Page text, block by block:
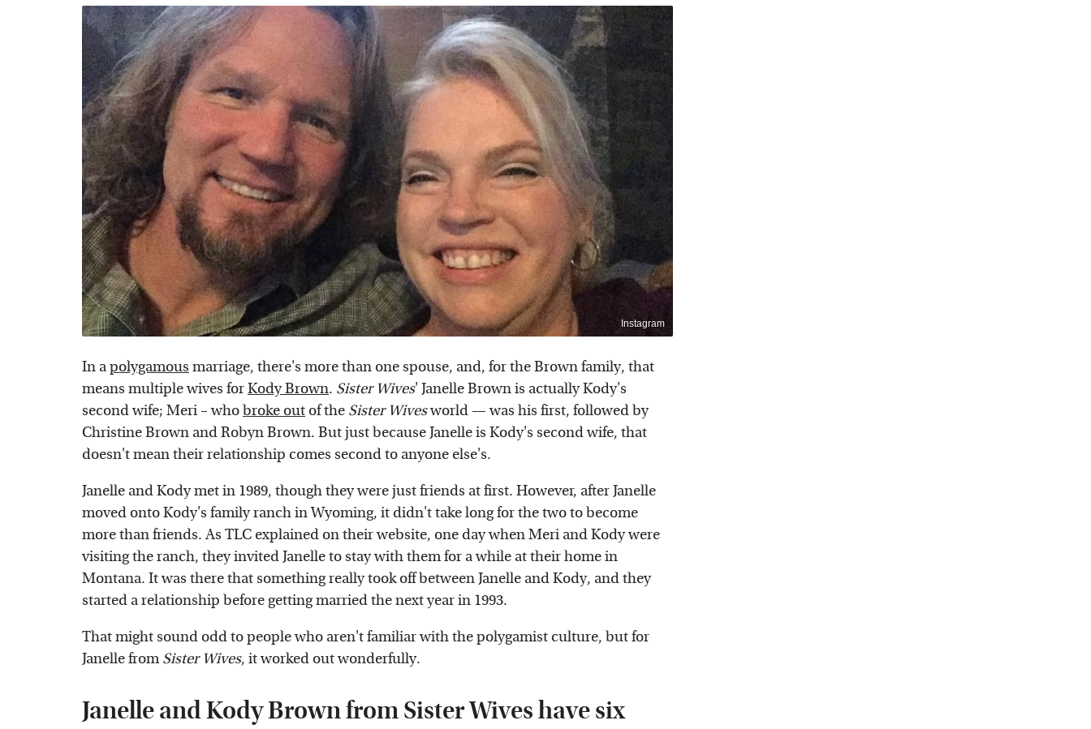
Instagram
In apolygamous marriage, there's more than one spouse, and, for the Brown family, that
means multiple wives forKody Brown. Sister Wives' Janelle Brown is actually Kody's
second wife; Meri – who broke outof the Sister Wivesworld — was his first, followed by
Christine Brown and Robyn Brown. But just because Janelle is Kody's second wife, that
doesn't mean their relationship comes second to anyone else's.
Janelle and Kody met in 1989, though they were just friends at first. However, after Janelle
moved onto Kody's family ranch in Wyoming, it didn't take long for the two to become
more than friends. As TLC explained on their website, one day when Meri and Kody were
visiting the ranch, they invited Janelle to stay with them for a while at their home in
Montana. It was there that something really took off between Janelle and Kody, and they
started a relationship before getting married the next year in 1993.
That might sound odd to people who aren't familiar with the polygamist culture, but for
Janelle from Sister Wives, it worked out wonderfully.
Janelle and Kody Brown from Sister Wives have six